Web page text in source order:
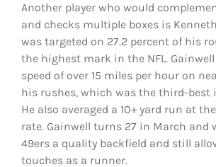
Another player who would
and checks multiple boxes is
was targeted on 27.2 percent of his
the highest mark in the NFL.
speed of over 15 miles per hour on
his rushes, which was the third-best
He also averaged a 10+ yard run at
rate. Gainwell turns 27 in March and
49ers a quality backfield and still
touches as a runner.